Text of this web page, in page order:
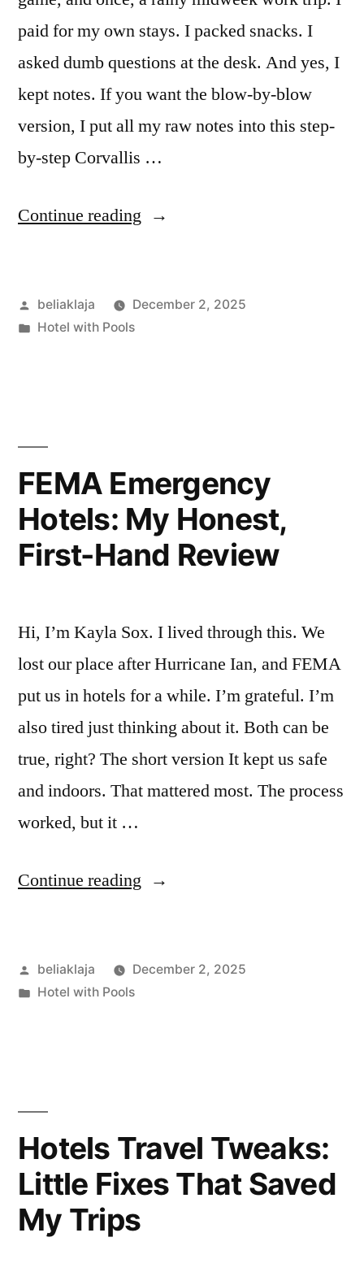
paid for my own stays. I packed snacks. I
asked dumb questions at the desk. And yes, I
kept notes. If you want the blow-by-blow
version, I put all my raw notes into this step-
by-step Corvallis …
Continue reading “I
Corvallis:
Hotels”
Posted
by
beliaklaja
December 2, 2025
Posted
Hotel with Pools
FEMA Emergency
Hotels: My Honest,
First-Hand Review
Hi, I’m Kayla Sox. I lived through this. We
lost our place after Hurricane Ian, and FEMA
put us in hotels for a while. I’m grateful. I’m
also tired just thinking about it. Both can be
true, right? The short version It kept us safe
and indoors. That mattered most. The process
worked, but it …
Continue reading “FEMA
My
Posted
by
beliaklaja
December 2, 2025
Posted
Hotel with Pools
Hotels Travel Tweaks:
Little Fixes That Saved
My Trips